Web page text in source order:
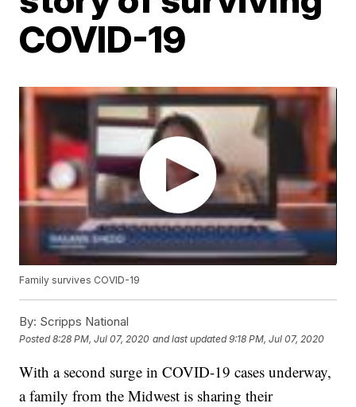
COVID-19
Family survives COVID-19
By: Scripps National
Posted8:28 PM, Jul 07, 2020 and last updated 9:18 PM, Jul 07, 2020
With a second surge in COVID-19 cases underway,
a family from the Midwest is sharing their